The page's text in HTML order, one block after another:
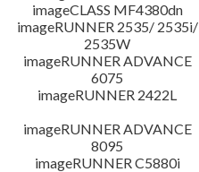
imageCLASS MF4380dn
imageRUNNER 2535/ 2535i/
2535W
imageRUNNER ADVANCE
6075
imageRUNNER 2422L
imageRUNNER ADVANCE
8095
imageRUNNER C5880i